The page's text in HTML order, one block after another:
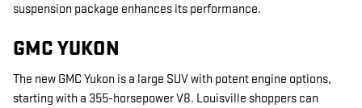
suspension package enhances its performance.
GMC YUKON
The new GMC Yukon is a large SUV with potent engine options,
starting with a 355-horsepower V8. Louisville shoppers can